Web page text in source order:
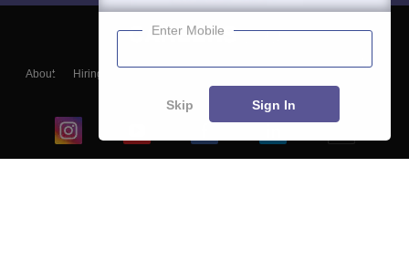
About Hiring
Blogs
Enter Mobile
Skip Sign In